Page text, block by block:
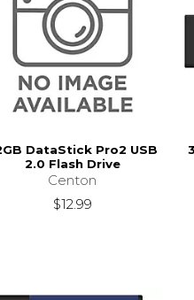
DataStick Pro2 USB
2.0 Flash Drive
Centon
$12.99